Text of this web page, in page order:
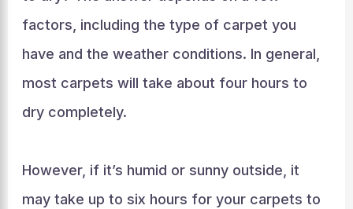
factors, including the type of carpet you
have and the weather conditions. In general,
most carpets will take about four hours to
dry completely.
However, if it’s humid or sunny outside, it
may take up to six hours for your carpets to